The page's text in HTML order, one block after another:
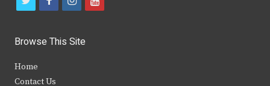
i
t
c
b
s
Browse This Site
Home
Contact Us